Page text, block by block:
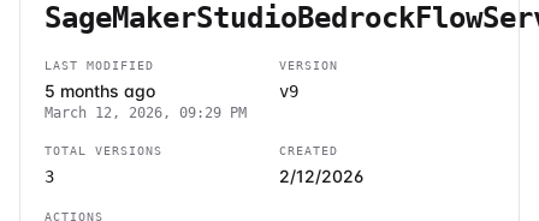
LAST MODIFIED
5 months ago
March 12, 2026, 09:29 PM
VERSION
v9
TOTAL VERSIONS
3
CREATED
2/12/2026
ACTIONS